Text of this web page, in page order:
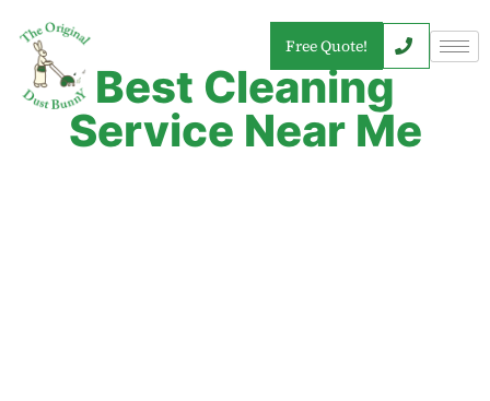
Free Quote!
Best Cleaning
Service Near Me